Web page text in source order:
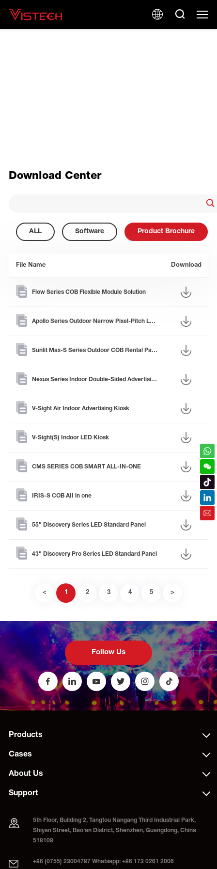
Download Center
ALL Software Product Brochure
File Name Download
Flow Series COB Flexible Module Solution
Apollo Series Outdoor Narrow Pixel-Pitch LED Panel
Sunlit Max-S Series Outdoor COB Rental Panel
Nexus Series Indoor Double-Sided Advertising Kiosk
V-Sight Air Indoor Advertising Kiosk
V-Sight(S) Indoor LED Kiosk
CMS SERIES COB SMART ALL-IN-ONE
IRIS-S COB AII in one
55" Discovery Series LED Standard Panel
43" Discovery Pro Series LED Standard Panel
< 1 2 3 4 5 >
Follow Us
Products
Cases
About Us
Support
5th Floor, Building 2, Tangtou Nangang Third Industrial Park,
Shiyan Street, Bao'an District, Shenzhen, Guangdong, China
518108
+86 (0755) 23004787 Whatsapp: +86 173 0261 2006